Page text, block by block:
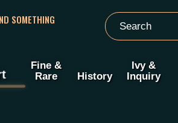
SOMETHING
Fine &
Rare
History
Ivy &
Inquiry